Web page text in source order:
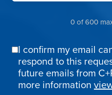
0 of 600
Email
Confirmation
I confirm my email
respond to this
future emails from
more information